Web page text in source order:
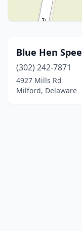
Blue Hen
(302) 242-7871
4927 Mills Rd
Milford, Delaware